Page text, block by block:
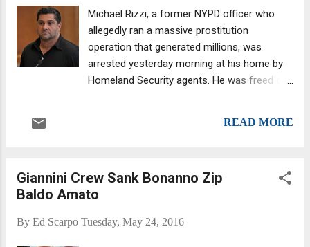
posting) . The recently announced project
follows the 2015 release of his book,
Shadow of My Father , which is set to be
made into a film starring John Travolta . The
focus of WITSEC Mafia is to expose former
committing crimes following life in the
Michael Rizzi, a former NYPD officer who
allegedly ran a massive prostitution
operation that generated millions, was
arrested yesterday morning at his home by
Homeland Security agents. He was freed on
pistol was found in his residence. Rizzi is
brother, Joseph "Sonny" Juliano, is a
Brooklyn-based capo in the same family.
to 2000, when his career ended due to a
READ MORE
Giannini Crew Sank Bonanno Zip
Baldo Amato
By Ed Scarpo Tuesday, May 24, 2016